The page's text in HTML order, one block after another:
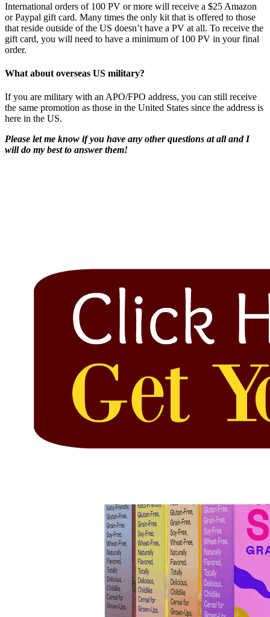
International orders of 100 PV or more will receive a $25 Amazon
or Paypal gift card. Many times the only kit that is offered to those
that reside outside of the US doesn’t have a PV at all. To receive the
gift card, you will need to have a minimum of 100 PV in your final
order.
What about overseas US military?
If you are military with an APO/FPO address, you can still receive
the same promotion as those in the United States since the address is
here in the US.
Please let me know if you have any other questions at all and I
will do my best to answer them!